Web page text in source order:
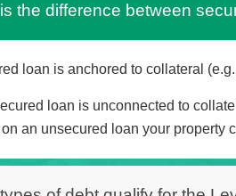
the difference between
loan is anchored to collateral
loan is unconnected to
an unsecured loan your property